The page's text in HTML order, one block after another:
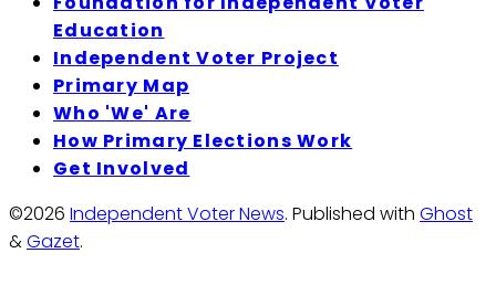
Education
Independent Voter Project
Primary Map
Who 'We' Are
How Primary Elections Work
Get Involved
©2026 Independent Voter News. Published with Ghost
&Gazet.